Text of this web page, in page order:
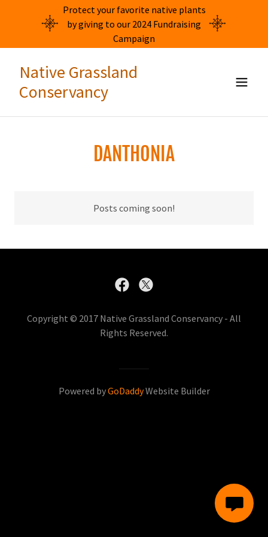
Protect your favorite native plants
by giving to our 2024 Fundraising
Campaign
Native Grassland
Conservancy
DANTHONIA
Posts coming soon!
Copyright © 2017 Native Grassland Conservancy - All
Rights Reserved.
Powered byGoDaddyWebsite Builder